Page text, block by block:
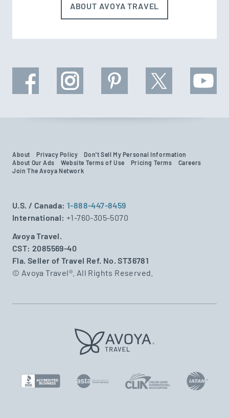
ABOUT AVOYA TRAVEL
About Privacy Policy
Don't Sell My Personal Information
About Our Ads
Website Terms of Use Pricing Terms
Careers
Join The Avoya Network
U.S. / Canada:1-888-447-8459
International: +1-760-305-5070
Avoya Travel.
CST: 2085569-40
Fla. Seller of Travel Ref. No. ST36781
© Avoya Travel®. All Rights Reserved.